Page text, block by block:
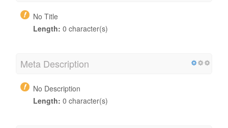
No Title
Length: 0 character(s)
Meta Description
No Description
Length: 0 character(s)